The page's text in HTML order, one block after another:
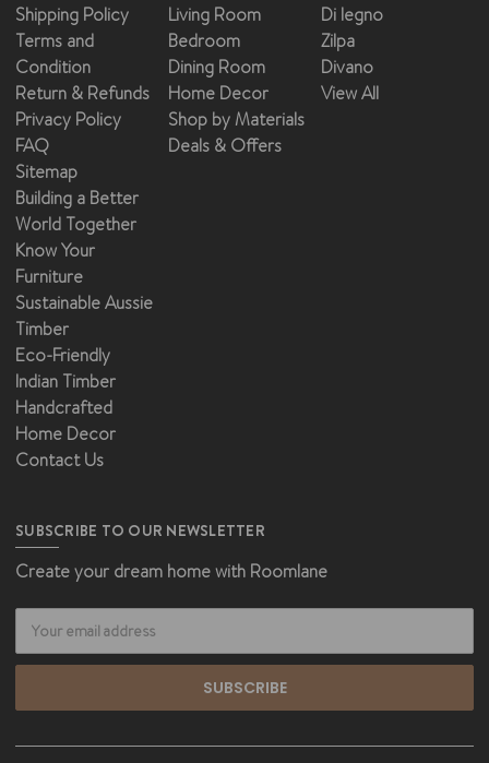
Shipping Policy
Terms and
Condition
Return & Refunds
Privacy Policy
FAQ
Sitemap
Building a Better
World Together
Know Your
Furniture
Sustainable Aussie
Timber
Eco-Friendly
Indian Timber
Handcrafted
Home Decor
Contact Us
Living Room
Bedroom
Dining Room
Home Decor
Shop by Materials
Deals & Offers
Di legno
Zilpa
Divano
View All
SUBSCRIBE TO OUR NEWSLETTER
Create your dream home with Roomlane
Email
Address